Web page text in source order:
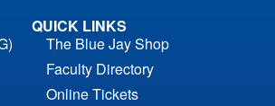
QUICK LINKS
The Blue Jay Shop
Faculty Directory
Online Tickets